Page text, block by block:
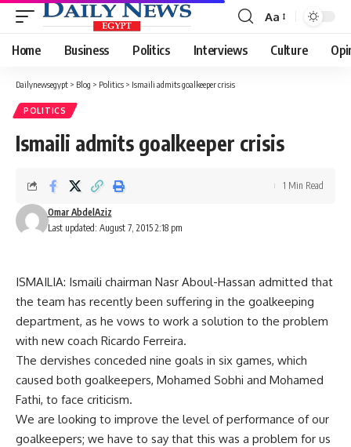
Font
Resizer
Aa
Home Business Politics Interviews Culture
Dailynewsegypt > Blog > Politics > Ismaili admits goalkeeper crisis
POLITICS
Ismaili admits goalkeeper crisis
Last updated: August 7, 2015 2:18 pm
Omar AbdelAziz
1 Min Read
ISMAILIA: Ismaili chairman Nasr Aboul-Hassan admitted that
the team has recently been suffering in the goalkeeping
department, as he vows to work a solution to the problem
with new coach Ricardo Ferreira.
The dervishes conceded nine goals in six games, which
caused both goalkeepers, Mohamed Sobhi and Mohamed
Fathi, to face criticism.
We are looking to improve the level of performance of our
goalkeepers; we have to say that this was a problem for us